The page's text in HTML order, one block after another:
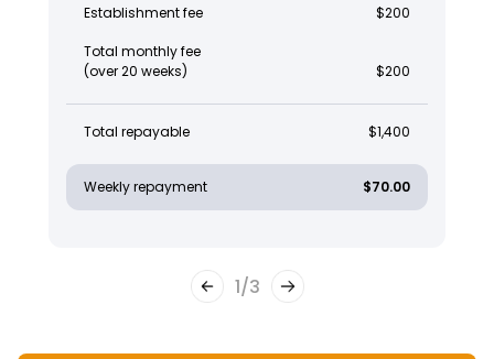
Establishment fee $200
Total monthly fee
(over 20 weeks)
$200
Total repayable $1,400
Weekly repayment $70.00
1/3